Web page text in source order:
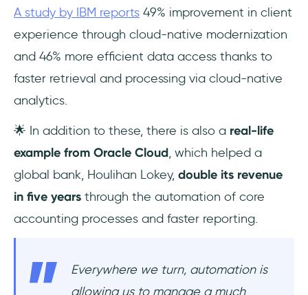
A study by IBM reports 49% improvement in client
experience through cloud-native modernization
and 46% more efficient data access thanks to
faster retrieval and processing via cloud-native
analytics.
🌟 In addition to these, there is also a real-life
example from Oracle Cloud, which helped a
global bank, Houlihan Lokey, double its revenue
in five years through the automation of core
accounting processes and faster reporting.
Everywhere we turn, automation is
allowing us to manage a much